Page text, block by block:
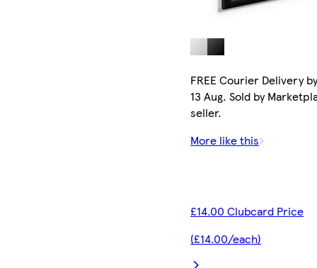
FREE Courier Delivery
13 Aug. Sold by
seller.
More like this
£14.00 Clubcard Price
(£14.00/each)